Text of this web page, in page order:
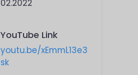
02.2022
YouTube Link
youtu.be/xEmmL13e3
sk